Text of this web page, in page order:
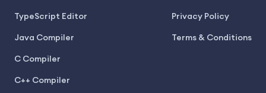
TypeScript Editor
Java Compiler
C Compiler
C++ Compiler
Privacy Policy
Terms & Conditions